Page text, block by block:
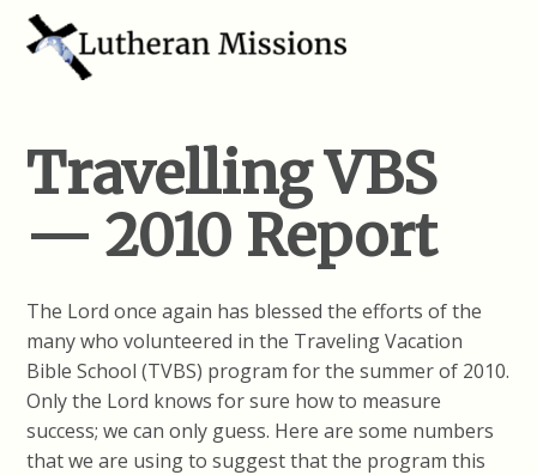
Travelling VBS
— 2010 Report
The Lord once again has blessed the efforts of the
many who volunteered in the Traveling Vacation
Bible School (TVBS) program for the summer of 2010.
Only the Lord knows for sure how to measure
success; we can only guess. Here are some numbers
that we are using to suggest that the program this